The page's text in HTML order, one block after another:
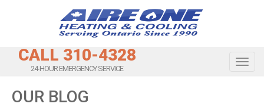
CALL 310-4328
24-HOUR EMERGENCY SERVICE
OUR BLOG